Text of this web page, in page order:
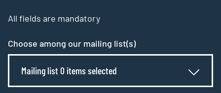
All fields are mandatory
Choose among our mailing list(s)
Mailing list 0 items selected